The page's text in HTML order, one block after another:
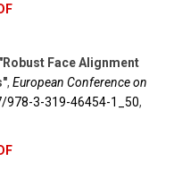
"Robust Face Alignment
, European Conference on
​978-3-319-46454-1_50,